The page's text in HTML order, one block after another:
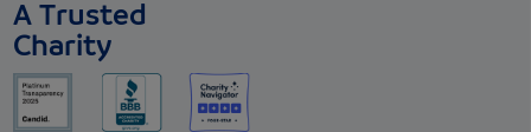
A Trusted
Charity